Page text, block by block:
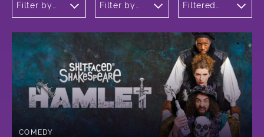
Filter by
Filter by
Filtered
COMEDY